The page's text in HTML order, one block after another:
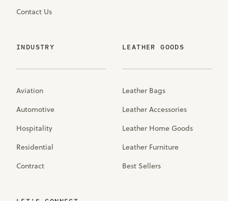
Contact Us
INDUSTRY
Aviation
Automotive
Hospitality
Residential
Contract
LEATHER GOODS
Leather Bags
Leather Accessories
Leather Home Goods
Leather Furniture
Best Sellers